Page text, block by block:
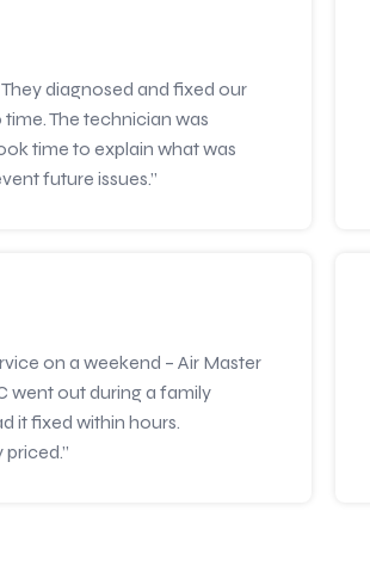
diagnosed and fixed our
The technician was
time to explain what was
future issues.”
on a weekend – Air Master
went out during a family
it fixed within hours.